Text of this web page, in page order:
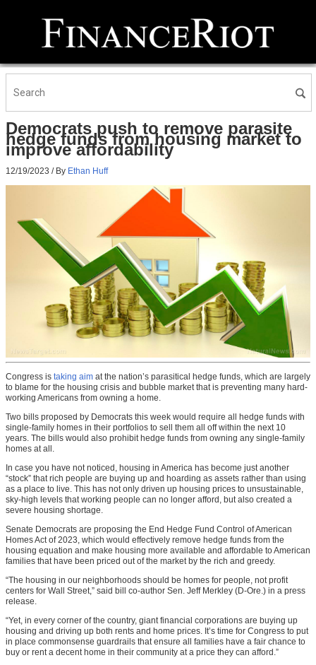
Democrats push to remove parasite
hedge funds from housing market to
improve affordability
12/19/2023 / By Ethan Huff
Congress is taking aim at the nation’s parasitical hedge funds, which are largely
to blame for the housing crisis and bubble market that is preventing many hard-
working Americans from owning a home.
Two bills proposed by Democrats this week would require all hedge funds with
single-family homes in their portfolios to sell them all off within the next 10
years. The bills would also prohibit hedge funds from owning any single-family
homes at all.
In case you have not noticed, housing in America has become just another
“stock” that rich people are buying up and hoarding as assets rather than using
as a place to live. This has not only driven up housing prices to unsustainable,
sky-high levels that working people can no longer afford, but also created a
severe housing shortage.
Senate Democrats are proposing the End Hedge Fund Control of American
Homes Act of 2023, which would effectively remove hedge funds from the
housing equation and make housing more available and affordable to American
families that have been priced out of the market by the rich and greedy.
“The housing in our neighborhoods should be homes for people, not profit
centers for Wall Street,” said bill co-author Sen. Jeff Merkley (D-Ore.) in a press
release.
“Yet, in every corner of the country, giant financial corporations are buying up
housing and driving up both rents and home prices. It’s time for Congress to put
in place commonsense guardrails that ensure all families have a fair chance to
buy or rent a decent home in their community at a price they can afford.”